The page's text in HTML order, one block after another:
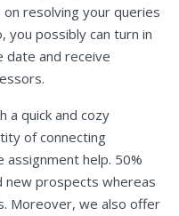
resolving your queries
you possibly can turn in
date and receive
a quick and cozy
of connecting
assignment help. 50%
prospects whereas
Moreover, we also offer